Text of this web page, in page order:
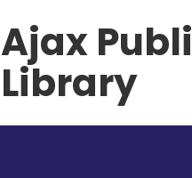
Ajax
Library